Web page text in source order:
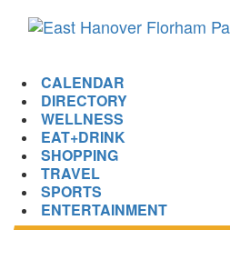
CALENDAR
DIRECTORY
WELLNESS
EAT+DRINK
SHOPPING
TRAVEL
SPORTS
ENTERTAINMENT